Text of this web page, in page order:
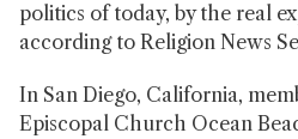
politics of today, by the real
according to Religion News
In San Diego, California,
Episcopal Church Ocean